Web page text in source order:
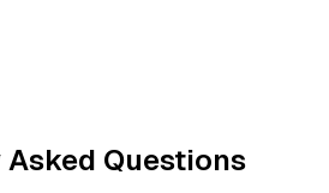
Questions